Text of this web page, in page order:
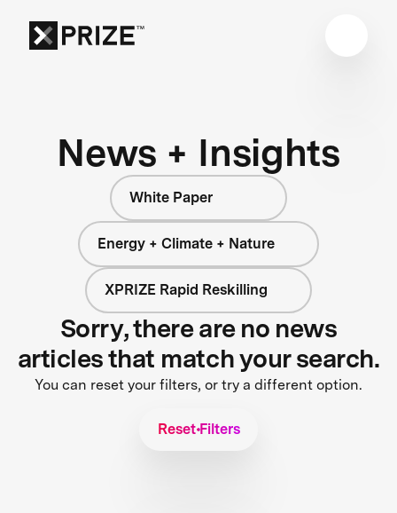
News + Insights
White Paper
Energy + Climate + Nature
XPRIZE Rapid Reskilling
Sorry, there are no news
articles that match your search.
You can reset your filters, or try a different option.
Reset Filters